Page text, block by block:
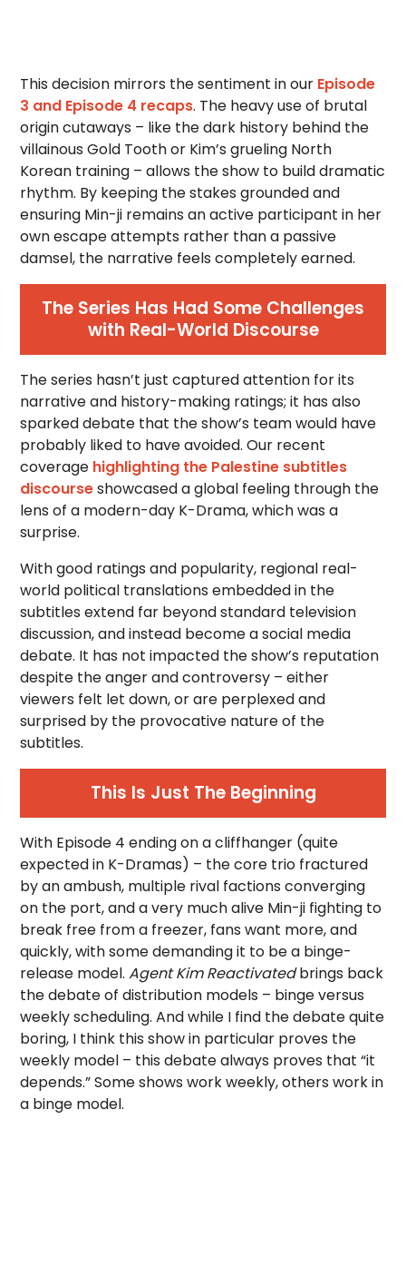
This decision mirrors the sentiment in our Episode
3 and Episode 4 recaps. The heavy use of brutal
origin cutaways – like the dark history behind the
villainous Gold Tooth or Kim’s grueling North
Korean training – allows the show to build dramatic
rhythm. By keeping the stakes grounded and
ensuring Min-ji remains an active participant in her
own escape attempts rather than a passive
damsel, the narrative feels completely earned.
The Series Has Had Some Challenges
with Real-World Discourse
The series hasn’t just captured attention for its
narrative and history-making ratings; it has also
sparked debate that the show’s team would have
probably liked to have avoided. Our recent
coverage highlighting the Palestine subtitles
discourseshowcased a global feeling through the
lens of a modern-day K-Drama, which was a
surprise.
With good ratings and popularity, regional real-
world political translations embedded in the
subtitles extend far beyond standard television
discussion, and instead become a social media
debate. It has not impacted the show’s reputation
despite the anger and controversy – either
viewers felt let down, or are perplexed and
surprised by the provocative nature of the
subtitles.
This Is Just The Beginning
With Episode 4 ending on a cliffhanger (quite
expected in K-Dramas) – the core trio fractured
by an ambush, multiple rival factions converging
on the port, and a very much alive Min-ji fighting to
break free from a freezer, fans want more, and
quickly, with some demanding it to be a binge-
release model.Agent Kim Reactivatedbrings back
the debate of distribution models – binge versus
weekly scheduling. And while I find the debate quite
boring, I think this show in particular proves the
weekly model – this debate always proves that “it
depends.” Some shows work weekly, others work in
a binge model.